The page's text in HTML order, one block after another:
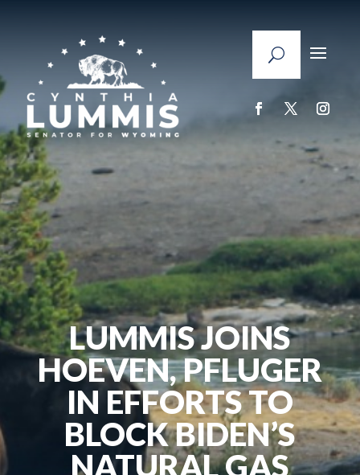
LUMMIS JOINS
HOEVEN, PFLUGER
IN EFFORTS TO
BLOCK BIDEN’S
NATURAL GAS